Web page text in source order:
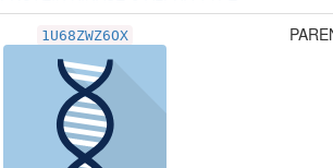
1U68ZWZ6OX